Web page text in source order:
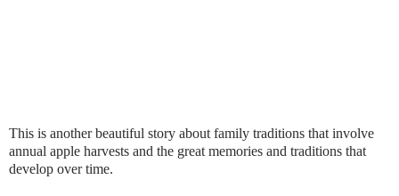
This is another beautiful story about family traditions that involve
annual apple harvests and the great memories and traditions that
develop over time.